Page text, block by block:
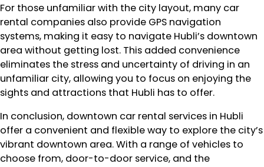
For those unfamiliar with the city layout, many car
rental companies also provide GPS navigation
systems, making it easy to navigate Hubli’s downtown
area without getting lost. This added convenience
eliminates the stress and uncertainty of driving in an
unfamiliar city, allowing you to focus on enjoying the
sights and attractions that Hubli has to offer.
In conclusion, downtown car rental services in Hubli
offer a convenient and flexible way to explore the city’s
vibrant downtown area. With a range of vehicles to
choose from, door-to-door service, and the